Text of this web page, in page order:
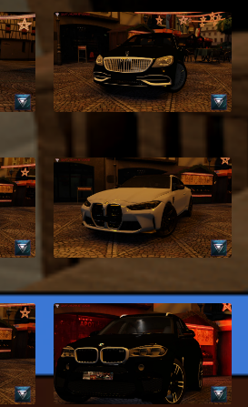
2021 Mercedes-
Benz S500
$2.99
2021 BMW M4 G82
$2.99
2018 BMW X6
$2.99